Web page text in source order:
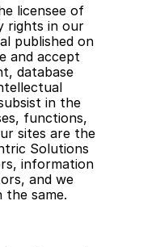
licensee of
rights in our
published on
and accept
database
in the
functions,
sites are the
Solutions
information
and we
the same.